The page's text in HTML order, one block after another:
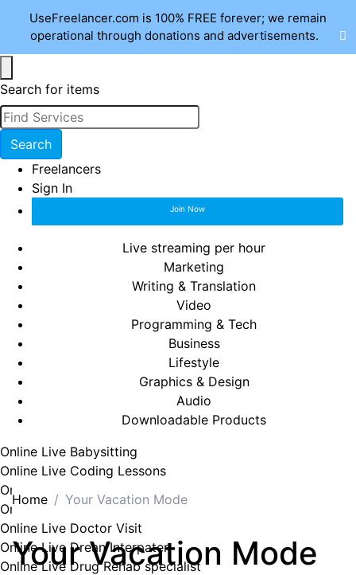
UseFreelancer.com is 100% FREE forever; we remain
operational through donations and advertisements.
Search for items
Search
Freelancers
Sign In
Join Now
Live streaming per hour
Marketing
Writing & Translation
Video
Programming & Tech
Business
Lifestyle
Graphics & Design
Audio
Downloadable Products
Online Live Babysitting
Online Live Coding Lessons
Online Live Cooking Lessons
Online Live Craft Lessons
Online Live Doctor Visit
Online Live Drean Interpater
Online Live Drug Rehab specialist
Home Your Vacation Mode
Your Vacation Mode